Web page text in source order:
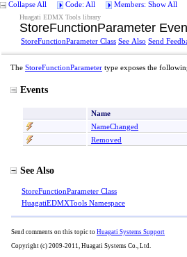
Collapse All Code: All Members: Show All
Huagati EDMX Tools library
StoreFunctionParameter
StoreFunctionParameter Class See Also Send
The StoreFunctionParameter type exposes the
Events
Name
NameChanged
Removed
See Also
StoreFunctionParameter Class
HuagatiEDMXTools Namespace
Send comments on this topic to Huagati Systems Support
Copyright (c) 2009-2011, Huagati Systems Co., Ltd.